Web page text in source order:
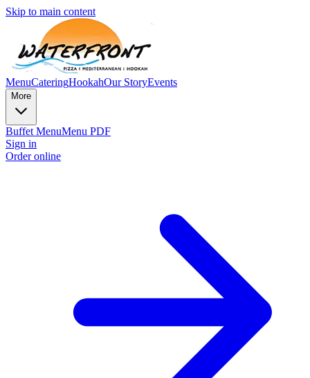
Skip to main content
MenuCateringHookahOur StoryEvents
More
Buffet MenuMenu PDF
Sign in
Order online